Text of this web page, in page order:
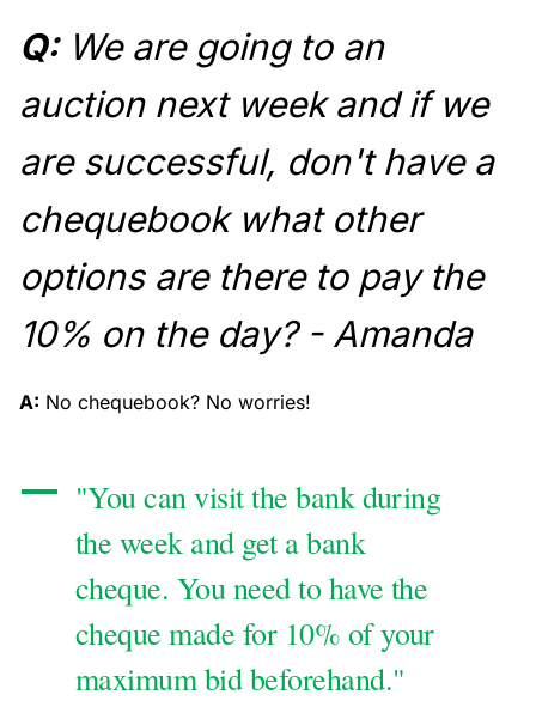
Q:We are going to an
auction next week and if we
are successful, don't have a
chequebook what other
options are there to pay the
10% on the day? - Amanda
A: No chequebook? No worries!
"You can visit the bank during
the week and get a bank
cheque. You need to have the
cheque made for 10% of your
maximum bid beforehand."